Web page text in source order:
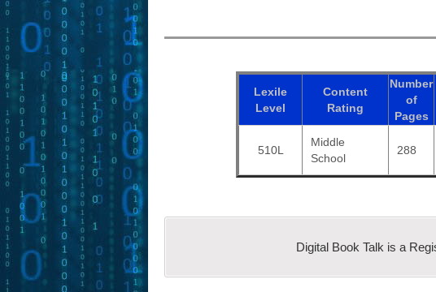
Lexile
Level
Content
Rating
Number
of
Pages
510L
Middle
School
288
Digital Book Talk is a